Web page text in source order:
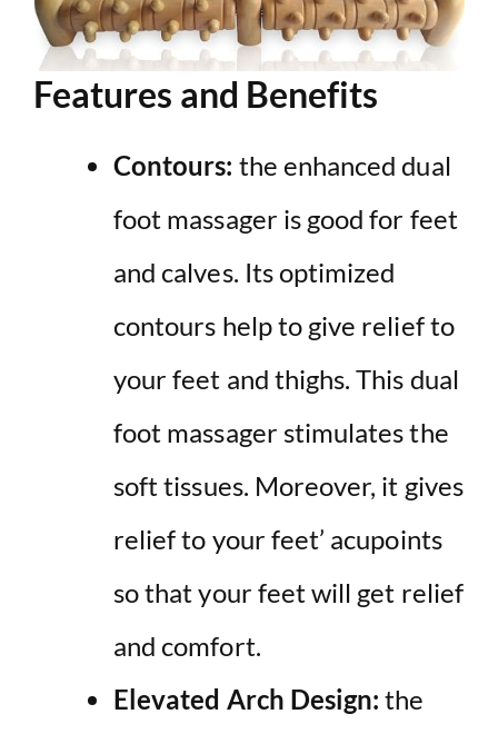
Features and Benefits
Contours: the enhanced dual
foot massager is good for feet
and calves. Its optimized
contours help to give relief to
your feet and thighs. This dual
foot massager stimulates the
soft tissues. Moreover, it gives
relief to your feet’ acupoints
so that your feet will get relief
and comfort.
Elevated Arch Design: the